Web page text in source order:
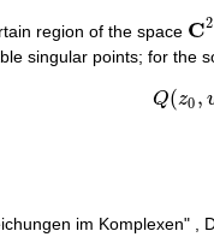
region of the space C2
C2
singular points; for the
Q(z0 ,
Q (
im Komplexen"